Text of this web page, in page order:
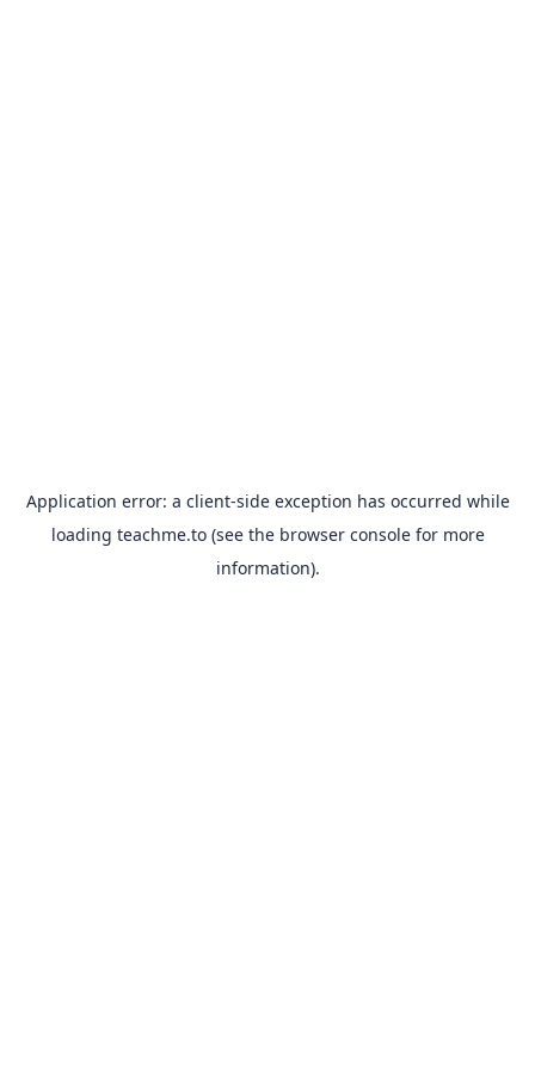
Application error: a client-side exception has occurred while
loading teachme.to(see the browser consolefor more
information).